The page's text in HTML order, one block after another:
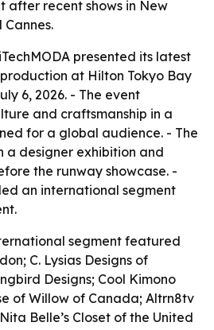
after recent shows in New
Cannes.
presented its latest
at Hilton Tokyo Bay
6, 2026. - The event
and craftsmanship in a
for a global audience. - The
a designer exhibition and
the runway showcase. -
an international segment
segment featured
C. Lysias Designs of
Designs; Cool Kimono
of Willow of Canada; Altrn8tv
Belle’s Closet of the United